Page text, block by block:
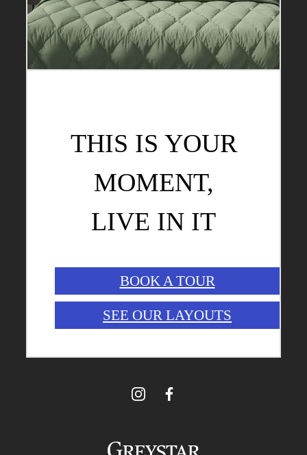
THIS IS YOUR
MOMENT,
LIVE IN IT
BOOK A TOUR
SEE OUR LAYOUTS